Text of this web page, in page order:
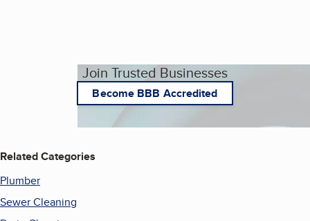
Join Trusted Businesses
Become BBB Accredited
Related Categories
Plumber
Sewer Cleaning